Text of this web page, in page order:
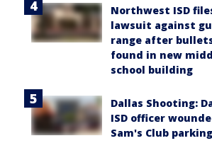
Northwest ISD
lawsuit against
range after
found in new
school building
Dallas Shooting:
ISD officer
Sam's Club